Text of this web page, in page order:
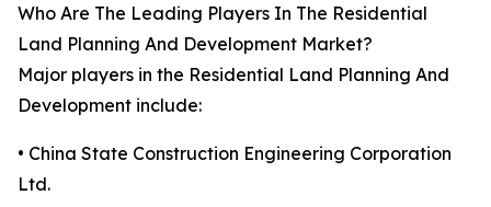
Who Are The Leading Players In The Residential
Land Planning And Development Market?
Major players in the Residential Land Planning And
Development include:
• China State Construction Engineering Corporation
Ltd.